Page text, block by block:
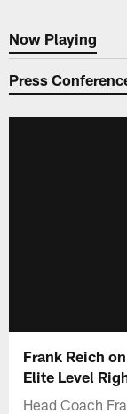
Now
Now Playing
Press
Frank Reich
Elite Level
Head Coach